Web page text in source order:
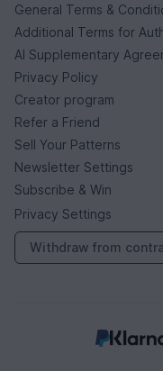
General Terms &
Additional Terms for
AI Supplementary
Privacy Policy
Creator program
Refer a Friend
Sell Your Patterns
Newsletter Settings
Subscribe & Win
Privacy Settings
Withdraw from